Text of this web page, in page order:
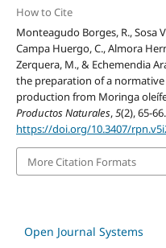
How to Cite
Monteagudo Borges, R., Sosa
Campa Huergo, C., Almora
Zerquera, M., & Echemendia
the preparation of a
production from Moringa
Productos Naturales,5(2), 65-66.
https://doi.org/10.3407/
More Citation Formats
Open Journal Systems